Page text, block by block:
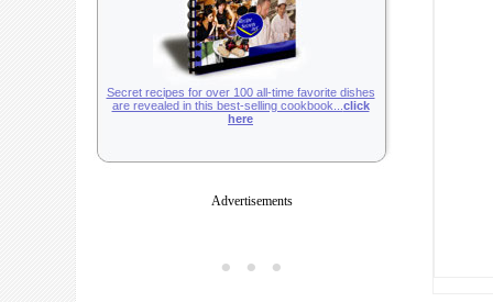
Secret recipes for over 100 all-time favorite dishes
are revealed in this best-selling cookbook... click
here
Advertisements